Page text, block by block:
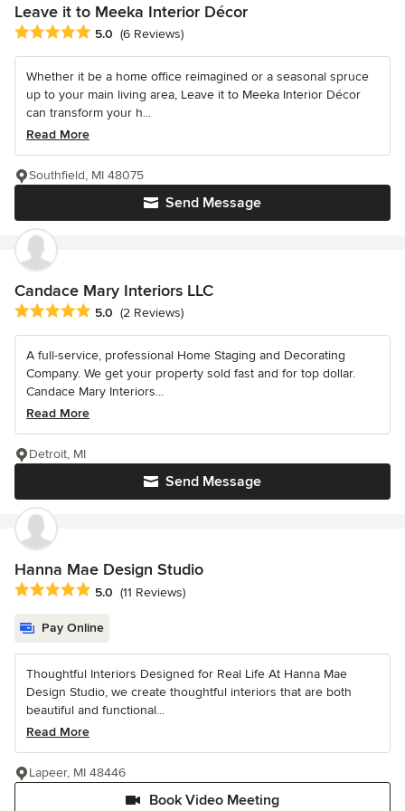
Leave it to Meeka Interior Décor
Average rating: 5 out of 5 stars
5.0 (6 Reviews)
Whether it be a home office reimagined or a seasonal spruce
up to your main living area, Leave it to Meeka Interior Décor
can transform your h...
Read More
Send Message
Southfield, MI 48075
Candace Mary Interiors LLC
Average rating: 5 out of 5 stars
5.0 (2 Reviews)
A full-service, professional Home Staging and Decorating
Company. We get your property sold fast and for top dollar.
Candace Mary Interiors...
Read More
Send Message
Detroit, MI
Hanna Mae Design Studio
Average rating: 5 out of 5 stars
5.0 (11 Reviews)
Pay Online
Thoughtful Interiors Designed for Real Life At Hanna Mae
Design Studio, we create thoughtful interiors that are both
beautiful and functional...
Read More
Book Video Meeting
Lapeer, MI 48446